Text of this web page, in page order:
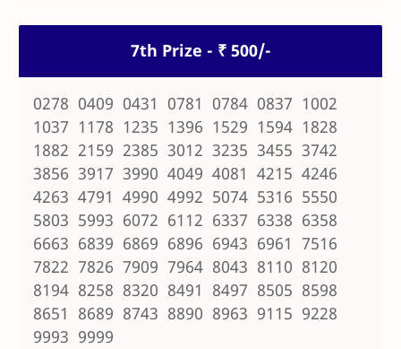
7th Prize - ₹ 500/-
0278 0409 0431 0781 0784 0837 1002
1037 1178 1235 1396 1529 1594 1828
1882 2159 2385 3012 3235 3455 3742
3856 3917 3990 4049 4081 4215 4246
4263 4791 4990 4992 5074 5316 5550
5803 5993 6072 6112 6337 6338 6358
6663 6839 6869 6896 6943 6961 7516
7822 7826 7909 7964 8043 8110 8120
8194 8258 8320 8491 8497 8505 8598
8651 8689 8743 8890 8963 9115 9228
9993 9999